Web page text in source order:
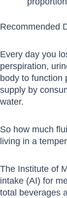
Recommended
Every day you
perspiration,
body to function
supply by
water.
So how much
living in a
The Institute of
intake (AI) for
total beverages